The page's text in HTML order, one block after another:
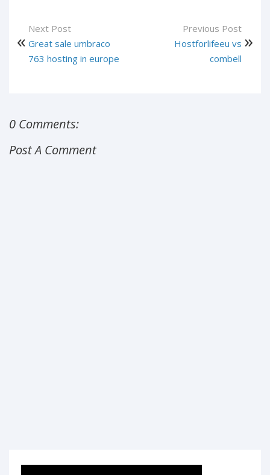
Next Post
Great sale umbraco
763 hosting in europe
Previous Post
Hostforlifeeu vs
combell
0 Comments:
Post A Comment